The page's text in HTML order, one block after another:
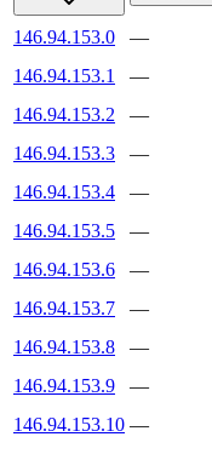
146.94.153.0 —
146.94.153.1
—
146.94.153.2
—
146.94.153.3
—
146.94.153.4
—
146.94.153.5
—
146.94.153.6
—
146.94.153.7
—
146.94.153.8
—
146.94.153.9
—
146.94.153.10 —